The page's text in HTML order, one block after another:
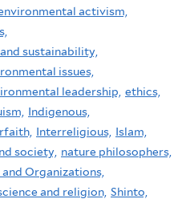
activism,
sustainability,
issues,
leadership, ethics,
Indigenous,
Interreligious, Islam,
society, nature philosophers,
Organizations,
and religion, Shinto,